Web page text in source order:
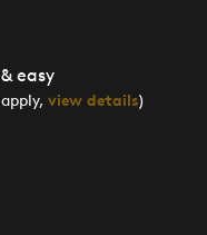
easy
view details)